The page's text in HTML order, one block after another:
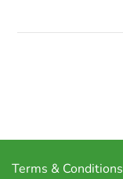
Terms & Conditions